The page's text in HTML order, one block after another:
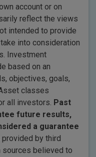
account or on
reflect the views
intended to provide
into consideration
Investment
based on an
objectives, goals,
classes
all investors. Past
future results,
a guarantee
by third
sources believed to